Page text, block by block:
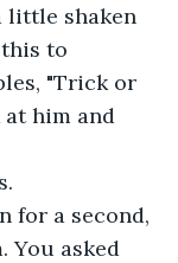
little shaken
to
"Trick or
at him and
for a second,
You asked